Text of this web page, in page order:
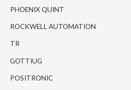
PHOENIX QUINT
ROCKWELL AUTOMATION
TR
GOTTIUG
POSITRONIC